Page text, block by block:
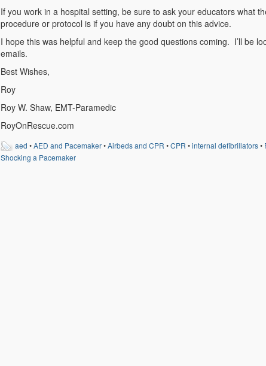
If you work in a hospital setting, be sure to ask your educators what
procedure or protocol is if you have any doubt on this advice.
I hope this was helpful and keep the good questions coming. I’ll be
emails.
Best Wishes,
Roy
Roy W. Shaw, EMT-Paramedic
RoyOnRescue.com
aed •AED and Pacemaker•Airbeds and CPR •CPR •internal defibrillators•
Shocking a Pacemaker